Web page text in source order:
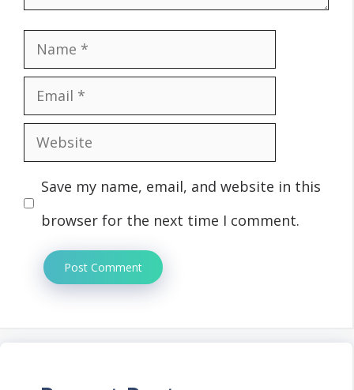
Name
Email
Website
Save my name, email, and website in this
browser for the next time I comment.